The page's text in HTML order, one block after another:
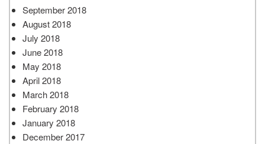
September 2018
August 2018
July 2018
June 2018
May 2018
April 2018
March 2018
February 2018
January 2018
December 2017